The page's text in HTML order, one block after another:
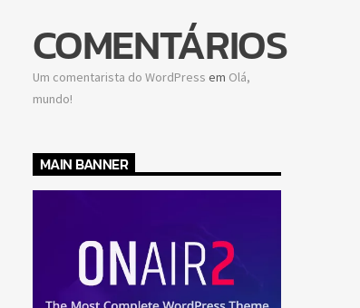
COMENTÁRIOS
Um comentarista do WordPress em Olá,
mundo!
MAIN BANNER